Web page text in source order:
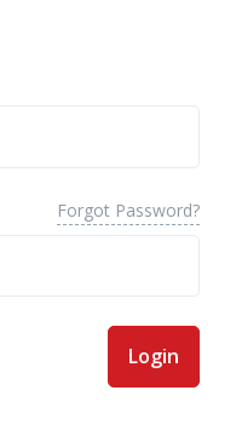
Forgot Password?
Login